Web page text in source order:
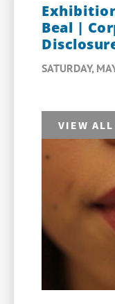
Beal |
SATURDAY,
VIEW